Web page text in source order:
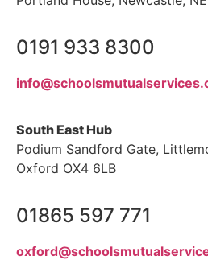
0191 933 8300
South East Hub
Podium Sandford Gate,
Oxford OX4 6LB
01865 597 771